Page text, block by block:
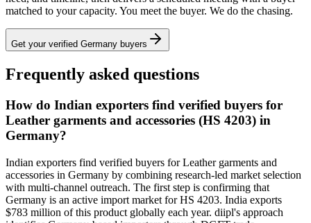
matched to your capacity. You meet the buyer. We do the chasing.
Get your verified Germany buyers
Frequently asked questions
How do Indian exporters find verified buyers for
Leather garments and accessories (HS 4203) in
Germany?
Indian exporters find verified buyers for Leather garments and
accessories in Germany by combining research-led market selection
with multi-channel outreach. The first step is confirming that
Germany is an active import market for HS 4203. India exports
$783 million of this product globally each year. diipl's approach